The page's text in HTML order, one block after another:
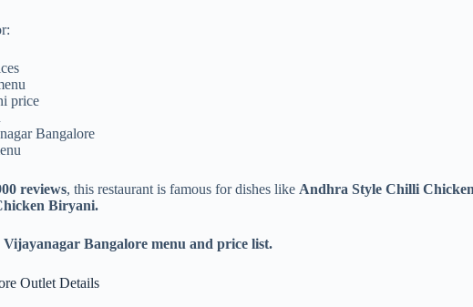
price
Bangalore
reviews, this restaurant is famous for dishes like Andhra Style Chilli
Biryani.
Bangalore menu and price list.
Outlet Details